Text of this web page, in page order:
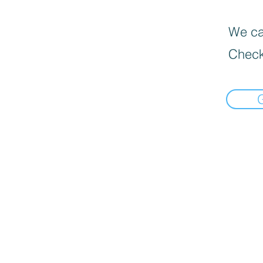
We